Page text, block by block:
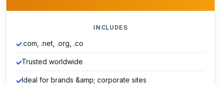
INCLUDES
.com, .net, .org, .co
Trusted worldwide
Ideal for brands &amp; corporate sites